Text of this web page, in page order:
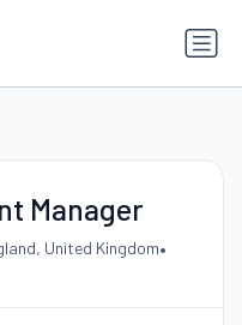
Manager
United Kingdom•